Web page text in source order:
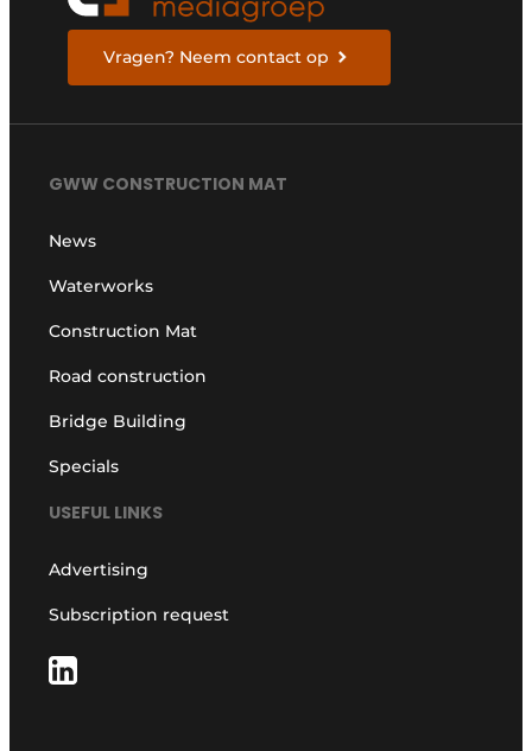
Vragen? Neem contact op
GWW CONSTRUCTION MAT
News
Waterworks
Construction Mat
Road construction
Bridge Building
Specials
USEFUL LINKS
Advertising
Subscription request